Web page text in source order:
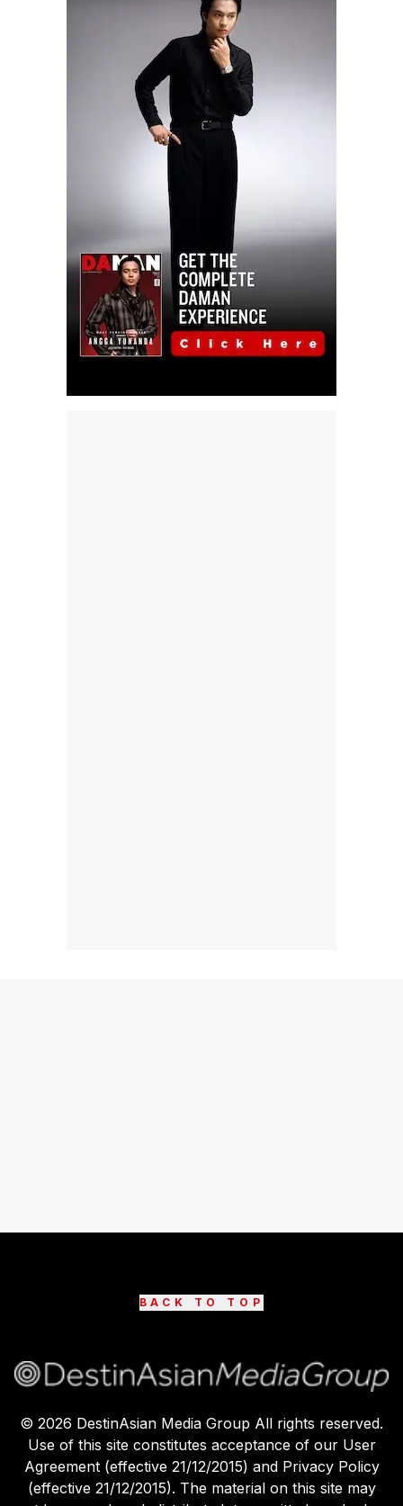
BACK TO TOP
© 2026 DestinAsian Media Group All rights reserved.
Use of this site constitutes acceptance of our User
Agreement (effective 21/12/2015) and Privacy Policy
(effective 21/12/2015). The material on this site may